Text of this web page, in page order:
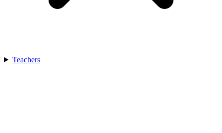
Teachers